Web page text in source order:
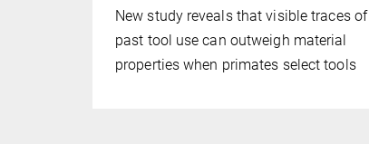
New study reveals that visible traces of
past tool use can outweigh material
properties when primates select tools